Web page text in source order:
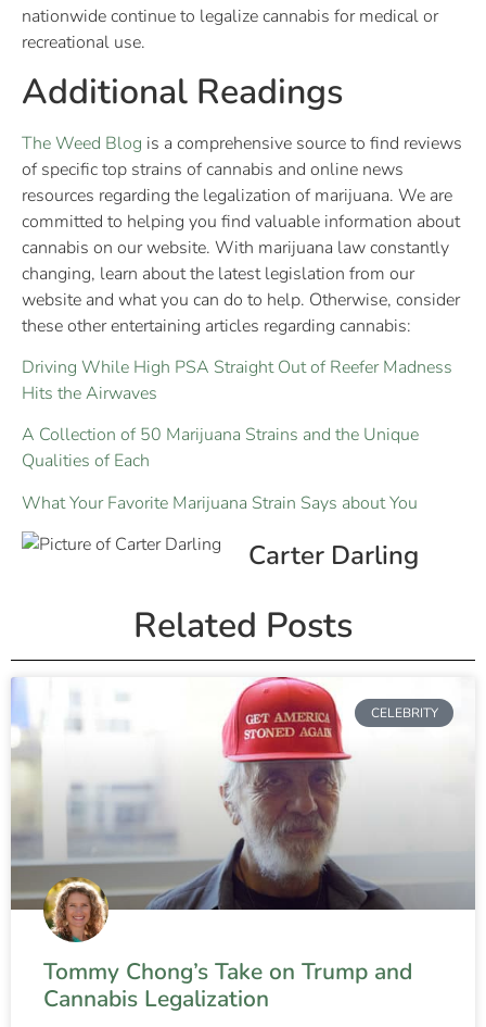
nationwide continue to legalize cannabis for medical or
recreational use.
Additional Readings
The Weed Blog is a comprehensive source to find reviews
of specific top strains of cannabis and online news
resources regarding the legalization of marijuana. We are
committed to helping you find valuable information about
cannabis on our website. With marijuana law constantly
changing, learn about the latest legislation from our
website and what you can do to help. Otherwise, consider
these other entertaining articles regarding cannabis:
Driving While High PSA Straight Out of Reefer Madness
Hits the Airwaves
A Collection of 50 Marijuana Strains and the Unique
Qualities of Each
What Your Favorite Marijuana Strain Says about You
Carter Darling
Related Posts
CELEBRITY
Tommy Chong’s Take on Trump and
Cannabis Legalization